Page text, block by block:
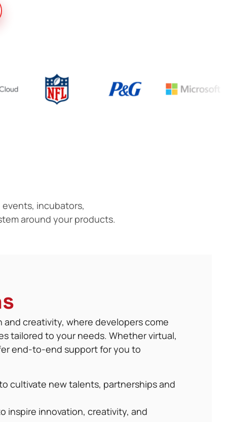
incubators,
around your products.
and creativity, where developers come
tailored to your needs. Whether virtual,
end-to-end support for you to
cultivate new talents, partnerships and
inspire innovation, creativity, and